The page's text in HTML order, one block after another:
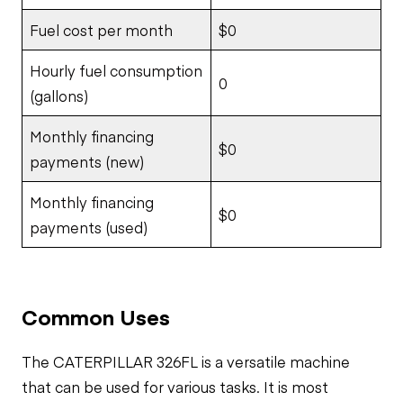
Fuel cost per month $0
Hourly fuel consumption
(gallons)
0
Monthly financing
payments (new)
$0
Monthly financing
payments (used)
$0
Common Uses
The CATERPILLAR 326FL is a versatile machine
that can be used for various tasks. It is most